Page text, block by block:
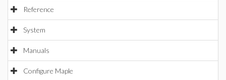
Reference
System
Manuals
Configure Maple